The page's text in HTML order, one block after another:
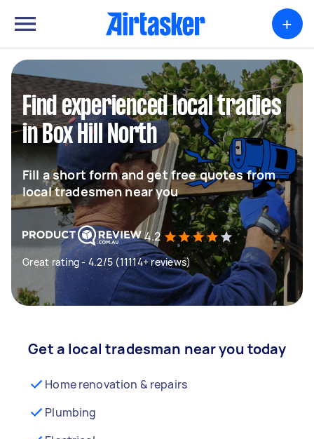
+
Find experienced local tradies
in Box Hill North
Fill a short form and get free quotes from
local tradesmen near you
4.2
Great rating - 4.2/5 (11114+ reviews)
Get a local tradesman near you today
Home renovation & repairs
Plumbing